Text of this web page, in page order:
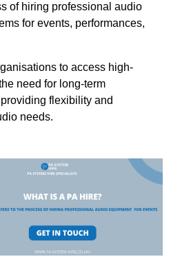
of hiring professional audio
for events, performances,
to access high-
need for long-term
flexibility and
needs.